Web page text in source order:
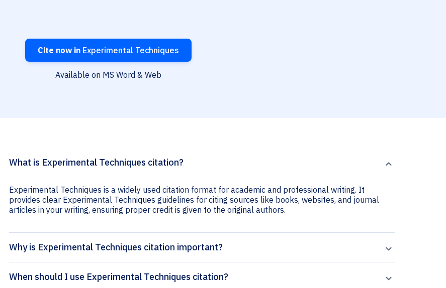
Cite now inExperimental Techniques
Available on MS Word & Web
What is Experimental Techniques citation?
Experimental Techniques is a widely used citation format for academic and professional writing. It
provides clear Experimental Techniques guidelines for citing sources like books, websites, and journal
articles in your writing, ensuring proper credit is given to the original authors.
Why is Experimental Techniques citation important?
When should I use Experimental Techniques citation?